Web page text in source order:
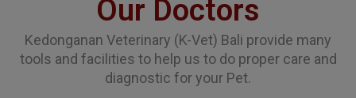
Our Doctors
Kedonganan Veterinary (K-Vet) Bali provide many
tools and facilities to help us to do proper care and
diagnostic for your Pet.